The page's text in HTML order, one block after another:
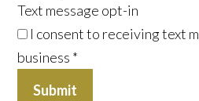
Text message opt-in
I consent to receiving text
business *
Submit